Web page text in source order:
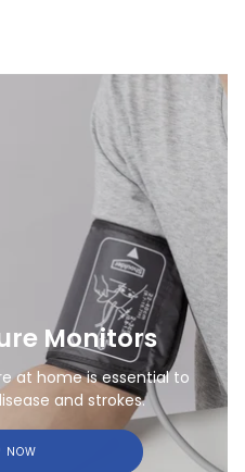
Monitors
at home is essential to
and strokes.
NOW